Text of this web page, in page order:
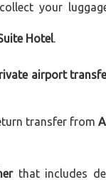
your
Hotel.
airport
transfer from
that includes